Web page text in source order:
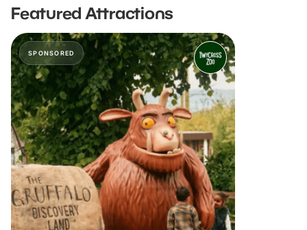
Featured Attractions
SPONSORED